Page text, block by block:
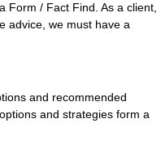
Form / Fact Find. As a client,
advice, we must have a
and recommended
and strategies form a